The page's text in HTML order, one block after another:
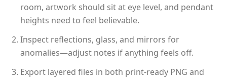
room, artwork should sit at eye level, and pendant
heights need to feel believable.
Inspect reflections, glass, and mirrors for
anomalies—adjust notes if anything feels off.
Export layered files in both print-ready PNG and